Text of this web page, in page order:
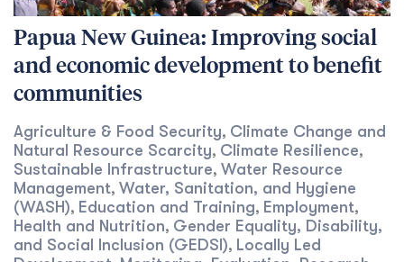
Papua New Guinea: Improving social
and economic development to benefit
communities
Agriculture & Food Security, Climate Change and
Natural Resource Scarcity, Climate Resilience,
Sustainable Infrastructure, Water Resource
Management, Water, Sanitation, and Hygiene
(WASH), Education and Training, Employment,
Health and Nutrition, Gender Equality, Disability,
and Social Inclusion (GEDSI), Locally Led